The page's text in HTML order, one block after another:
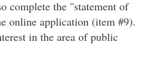
complete the "statement of
online application (item #9).
in the area of public